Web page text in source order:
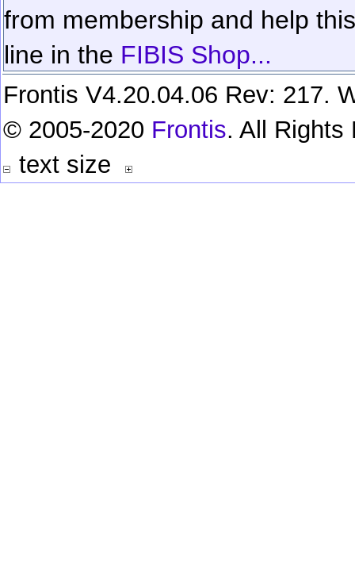
from membership and help
line in the FIBIS Shop...
Frontis V4.20.04.06 Rev: 217.
© 2005-2020 Frontis. All Rights
text size